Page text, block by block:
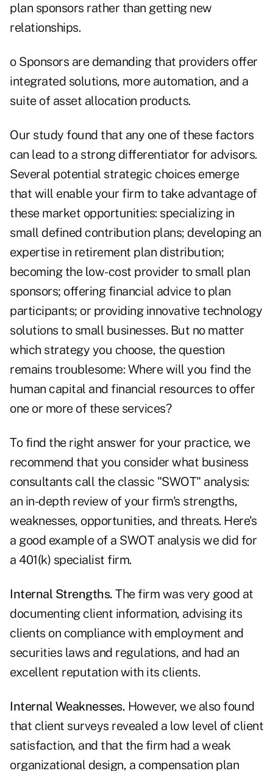
plan sponsors rather than getting new
relationships.
o Sponsors are demanding that providers offer
integrated solutions, more automation, and a
suite of asset allocation products.
Our study found that any one of these factors
can lead to a strong differentiator for advisors.
Several potential strategic choices emerge
that will enable your firm to take advantage of
these market opportunities: specializing in
small defined contribution plans; developing an
expertise in retirement plan distribution;
becoming the low-cost provider to small plan
sponsors; offering financial advice to plan
participants; or providing innovative technology
solutions to small businesses. But no matter
which strategy you choose, the question
remains troublesome: Where will you find the
human capital and financial resources to offer
one or more of these services?
To find the right answer for your practice, we
recommend that you consider what business
consultants call the classic "SWOT" analysis:
an in-depth review of your firm's strengths,
weaknesses, opportunities, and threats. Here's
a good example of a SWOT analysis we did for
a 401(k) specialist firm.
Internal Strengths. The firm was very good at
documenting client information, advising its
clients on compliance with employment and
securities laws and regulations, and had an
excellent reputation with its clients.
Internal Weaknesses. However, we also found
that client surveys revealed a low level of client
satisfaction, and that the firm had a weak
organizational design, a compensation plan